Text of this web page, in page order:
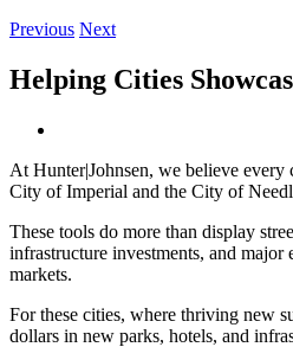
Previous Next
Helping Cities
Image
At Hunter|Johnsen, we believe
City of Imperial and the City of
These tools do more than display
infrastructure investments, and
markets.
For these cities, where thriving new
dollars in new parks, hotels, and